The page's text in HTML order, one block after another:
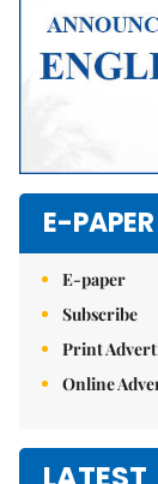
E-PAPER
E-paper
Subscribe
Print
Online